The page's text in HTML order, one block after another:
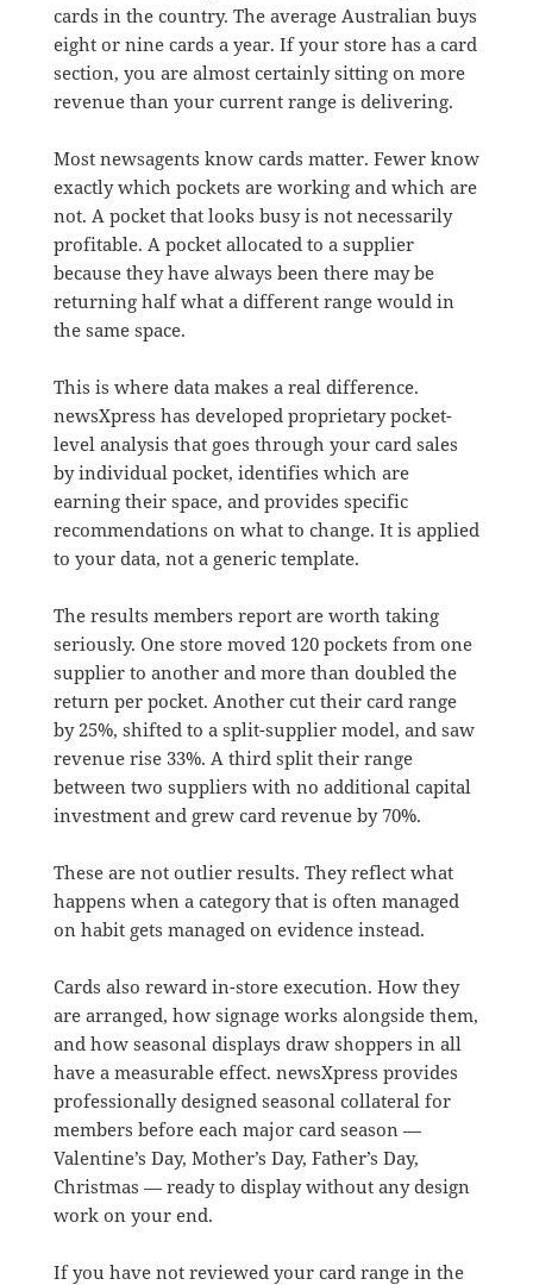
cards in the country. The average Australian buys
eight or nine cards a year. If your store has a card
section, you are almost certainly sitting on more
revenue than your current range is delivering.
Most newsagents know cards matter. Fewer know
exactly which pockets are working and which are
not. A pocket that looks busy is not necessarily
profitable. A pocket allocated to a supplier
because they have always been there may be
returning half what a different range would in
the same space.
This is where data makes a real difference.
newsXpress has developed proprietary pocket-
level analysis that goes through your card sales
by individual pocket, identifies which are
earning their space, and provides specific
recommendations on what to change. It is applied
to your data, not a generic template.
The results members report are worth taking
seriously. One store moved 120 pockets from one
supplier to another and more than doubled the
return per pocket. Another cut their card range
by 25%, shifted to a split-supplier model, and saw
revenue rise 33%. A third split their range
between two suppliers with no additional capital
investment and grew card revenue by 70%.
These are not outlier results. They reflect what
happens when a category that is often managed
on habit gets managed on evidence instead.
Cards also reward in-store execution. How they
are arranged, how signage works alongside them,
and how seasonal displays draw shoppers in all
have a measurable effect. newsXpress provides
professionally designed seasonal collateral for
members before each major card season —
Valentine’s Day, Mother’s Day, Father’s Day,
Christmas — ready to display without any design
work on your end.
If you have not reviewed your card range in the